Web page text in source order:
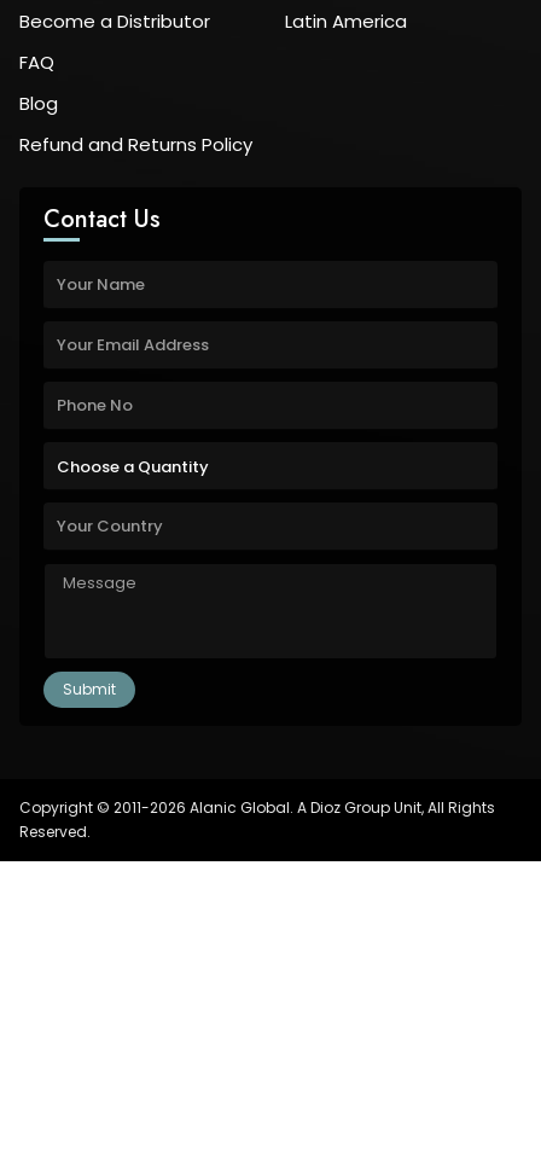
Become a Distributor
FAQ
Blog
Refund and Returns Policy
Latin America
Contact Us
Copyright © 2011-2026 Alanic Global. A Dioz Group Unit, All Rights
Reserved.